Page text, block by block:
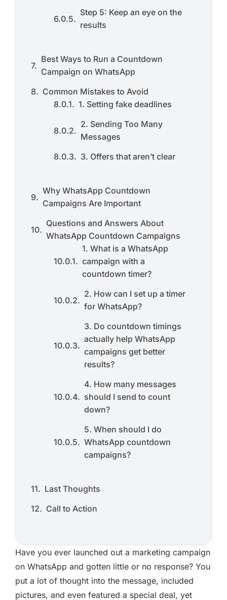
Step 5: Keep an eye on the
results
Best Ways to Run a Countdown
Campaign on WhatsApp
Common Mistakes to Avoid
1. Setting fake deadlines
2. Sending Too Many
Messages
3. Offers that aren’t clear
Why WhatsApp Countdown
Campaigns Are Important
Questions and Answers About
WhatsApp Countdown Campaigns
1. What is a WhatsApp
campaign with a
countdown timer?
2. How can I set up a timer
for WhatsApp?
3. Do countdown timings
actually help WhatsApp
campaigns get better
results?
4. How many messages
should I send to count
down?
5. When should I do
WhatsApp countdown
campaigns?
Last Thoughts
Call to Action
Have you ever launched out a marketing campaign
on WhatsApp and gotten little or no response? You
put a lot of thought into the message, included
pictures, and even featured a special deal, yet